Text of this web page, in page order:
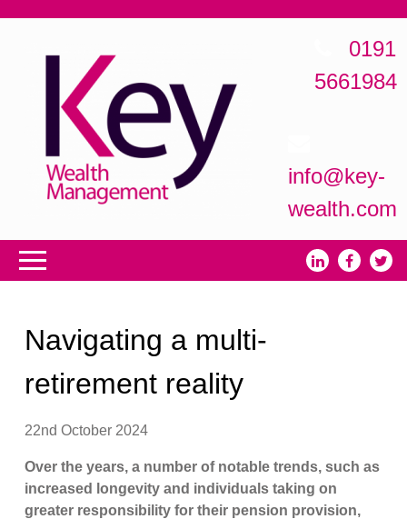
0191
5661984
info@key-
wealth.com
Navigating a multi-
retirement reality
22nd October 2024
Over the years, a number of notable trends, such as
increased longevity and individuals taking on
greater responsibility for their pension provision,